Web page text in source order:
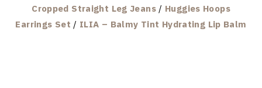
Cropped Straight Leg Jeans/ Huggies Hoops
Earrings Set / ILIA – Balmy Tint Hydrating Lip Balm